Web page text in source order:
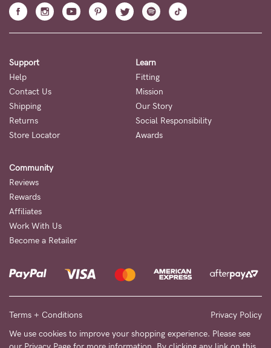
About us
General Qs
NEED
ASSISTANCE?
Our
support
team
is
on
hand
to
Fri,
9am
-
Support
Help
Contact Us
Shipping
Returns
Store Locator
Learn
Fitting
Mission
Our Story
Social Responsibility
Awards
Community
Reviews
Rewards
Affiliates
Work With Us
Become a Retailer
Terms + Conditions
Privacy Policy
We use cookies to improve your shopping experience. Please see